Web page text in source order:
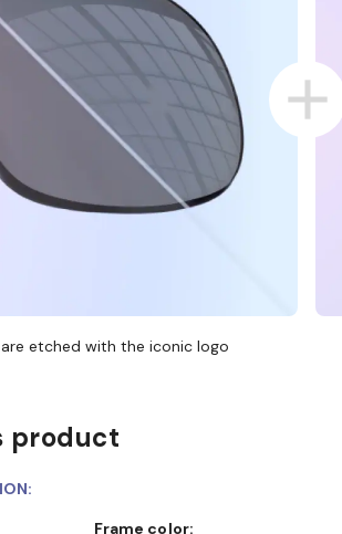
are etched with the iconic logo
product
Frame color: